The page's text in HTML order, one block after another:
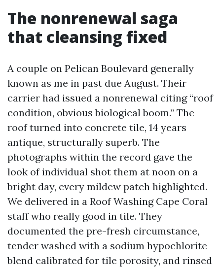
The nonrenewal saga
that cleansing fixed
A couple on Pelican Boulevard generally
known as me in past due August. Their
carrier had issued a nonrenewal citing “roof
condition, obvious biological boom.” The
roof turned into concrete tile, 14 years
antique, structurally superb. The
photographs within the record gave the
look of individual shot them at noon on a
bright day, every mildew patch highlighted.
We delivered in a Roof Washing Cape Coral
staff who really good in tile. They
documented the pre-fresh circumstance,
tender washed with a sodium hypochlorite
blend calibrated for tile porosity, and rinsed